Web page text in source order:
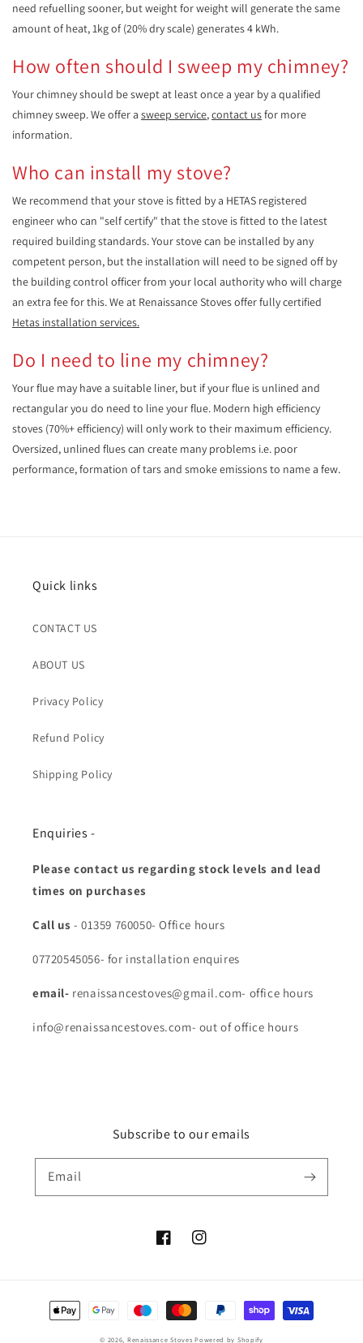
need refuelling sooner, but weight for weight will generate the same
amount of heat, 1kg of (20% dry scale) generates 4 kWh.
How often should I sweep my chimney?
Your chimney should be swept at least once a year by a qualified
chimney sweep. We offer a sweep service,contact usfor more
information.
Who can install my stove?
We recommend that your stove is fitted by a HETAS registered
engineer who can "self certify" that the stove is fitted to the latest
required building standards. Your stove can be installed by any
competent person, but the installation will need to be signed off by
the building control officer from your local authority who will charge
an extra fee for this. We at Renaissance Stoves offer fully certified
Hetas installation services.
Do I need to line my chimney?
Your flue may have a suitable liner, but if your flue is unlined and
rectangular you do need to line your flue. Modern high efficiency
stoves (70%+ efficiency) will only work to their maximum efficiency.
Oversized, unlined flues can create many problems i.e. poor
performance, formation of tars and smoke emissions to name a few.
Quick links
CONTACT US
ABOUT US
Privacy Policy
Refund Policy
Shipping Policy
Enquiries -
Please contact us regarding stock levels and lead
times on purchases
Call us - 01359 760050- Office hours
07720545056- for installation enquires
email- renaissancestoves@gmail.com- office hours
info@renaissancestoves.com- out of office hours
Subscribe to our emails
Email
FacebookInstagram
Payment
methods
© 2026, Renaissance Stoves Powered by Shopify